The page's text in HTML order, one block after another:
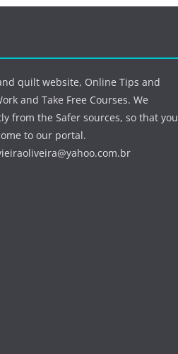
quilt website, Online Tips and
and Take Free Courses. We
from the Safer sources, so that you
to our portal.